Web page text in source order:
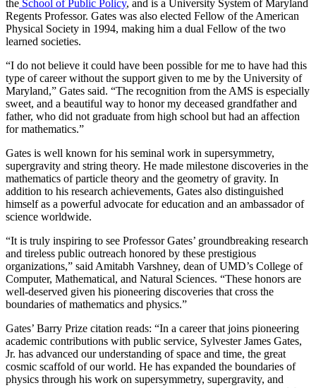
the School of Public Policy, and is a University System of Maryland
Regents Professor. Gates was also elected Fellow of the American
Physical Society in 1994, making him a dual Fellow of the two
learned societies.
“I do not believe it could have been possible for me to have had this
type of career without the support given to me by the University of
Maryland,” Gates said. “The recognition from the AMS is especially
sweet, and a beautiful way to honor my deceased grandfather and
father, who did not graduate from high school but had an affection
for mathematics.”
Gates is well known for his seminal work in supersymmetry,
supergravity and string theory. He made milestone discoveries in the
mathematics of particle theory and the geometry of gravity. In
addition to his research achievements, Gates also distinguished
himself as a powerful advocate for education and an ambassador of
science worldwide.
“It is truly inspiring to see Professor Gates’ groundbreaking research
and tireless public outreach honored by these prestigious
organizations,” said Amitabh Varshney, dean of UMD’s College of
Computer, Mathematical, and Natural Sciences. “These honors are
well-deserved given his pioneering discoveries that cross the
boundaries of mathematics and physics.”
Gates’ Barry Prize citation reads: “In a career that joins pioneering
academic contributions with public service, Sylvester James Gates,
Jr. has advanced our understanding of space and time, the great
cosmic scaffold of our world. He has expanded the boundaries of
physics through his work on supersymmetry, supergravity, and